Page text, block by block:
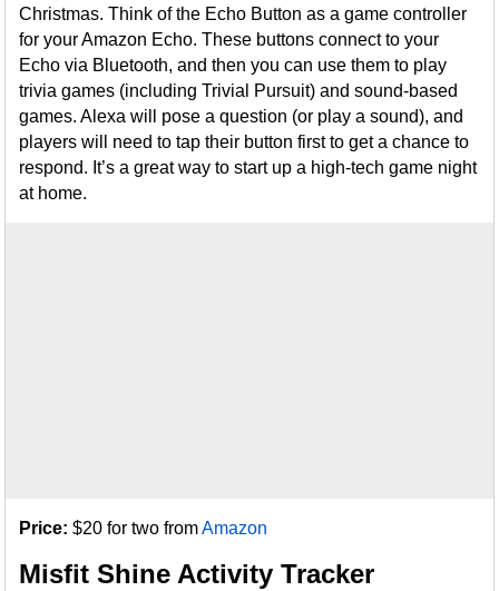
Christmas. Think of the Echo Button as a game controller
for your Amazon Echo. These buttons connect to your
Echo via Bluetooth, and then you can use them to play
trivia games (including Trivial Pursuit) and sound-based
games. Alexa will pose a question (or play a sound), and
players will need to tap their button first to get a chance to
respond. It’s a great way to start up a high-tech game night
at home.
Price: $20 for two fromAmazon
Misfit Shine Activity Tracker